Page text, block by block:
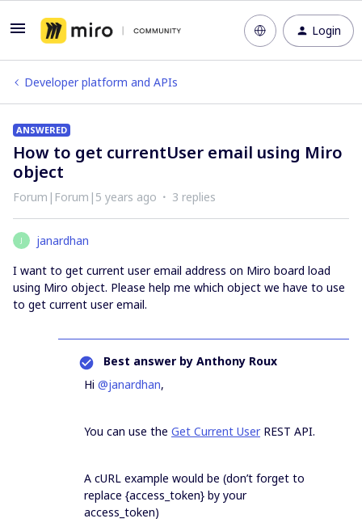
Login
Developer platform and APIs
ANSWERED
How to get currentUser email using Miro
object
Forum|Forum|5 years ago 3 replies
J
janardhan
I want to get current user email address on Miro board load
using Miro object. Please help me which object we have to use
to get current user email.
Best answer by Anthony Roux
Hi @janardhan,
You can use the Get Current UserREST API.
A cURL example would be (don’t forget to
replace {access_token} by your
access_token)